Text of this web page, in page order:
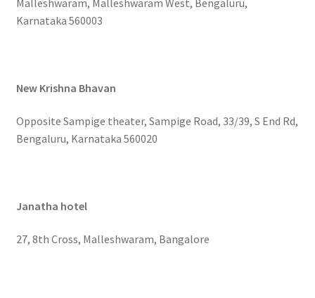
Malleshwaram, Malleshwaram West, Bengaluru,
Karnataka 560003
New Krishna Bhavan
Opposite Sampige theater, Sampige Road, 33/39, S End Rd,
Bengaluru, Karnataka 560020
Janatha hotel
27, 8th Cross, Malleshwaram, Bangalore